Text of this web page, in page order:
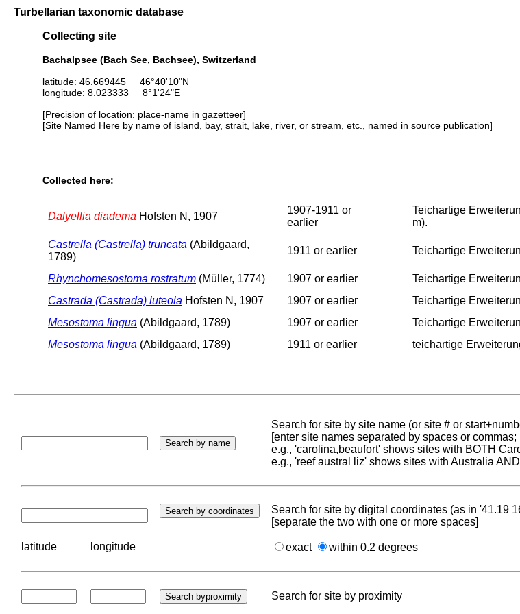
Turbellarian taxonomic database
Collecting site
Bachalpsee (Bach See, Bachsee), Switzerland
latitude: 46.669445 46°40'10"N
longitude: 8.023333 8°1'24"E
[Precision of location: place-name in gazetteer]
[Site Named Here by name of island, bay, strait, lake, river, or stream, etc., named in source publication]
Collected here:
Dalyellia diadema Hofsten N, 1907
1907-1911 or
earlier
Teichartige
m).
Castrella (Castrella) truncata (Abildgaard,
1789)
1911 or earlier Teichartige
Rhynchomesostoma rostratum (Müller, 1774) 1907 or earlier
Teichartige
Castrada (Castrada) luteola Hofsten N, 1907 1907 or earlier
Teichartige
Mesostoma lingua (Abildgaard, 1789) 1907 or earlier
Teichartige
Mesostoma lingua (Abildgaard, 1789) 1911 or earlier teichartige
Search for site by site name (or site # or
[enter site names separated by spaces or commas;
e.g., 'carolina,beaufort' shows sites with BOTH
e.g., 'reef austral liz' shows sites with Australia
Search for site by digital coordinates (as in '41.19
[separate the two with one or more spaces]
latitude longitude exact within 0.2 degrees
Search for site by proximity